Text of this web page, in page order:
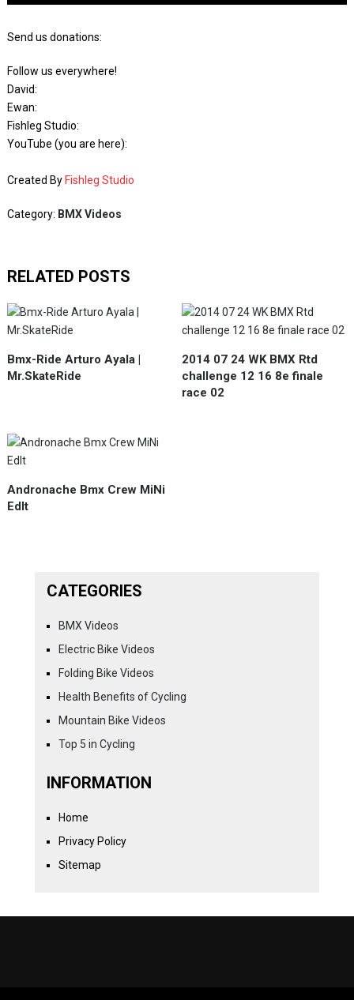
Send us donations:
Follow us everywhere!
David:
Ewan:
Fishleg Studio:
YouTube (you are here):
Created By Fishleg Studio
Category: BMX Videos
RELATED POSTS
Bmx-Ride Arturo Ayala |
Mr.SkateRide
2014 07 24 WK BMX Rtd
challenge 12 16 8e finale
race 02
Andronache Bmx Crew MiNi
EdIt
CATEGORIES
BMX Videos
Electric Bike Videos
Folding Bike Videos
Health Benefits of Cycling
Mountain Bike Videos
Top 5 in Cycling
INFORMATION
Home
Privacy Policy
Sitemap